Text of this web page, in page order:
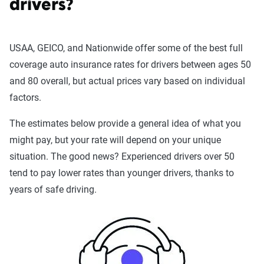
drivers?
USAA, GEICO, and Nationwide offer some of the best full
coverage auto insurance rates for drivers between ages 50
and 80 overall, but actual prices vary based on individual
factors.
The estimates below provide a general idea of what you
might pay, but your rate will depend on your unique
situation. The good news? Experienced drivers over 50
tend to pay lower rates than younger drivers, thanks to
years of safe driving.